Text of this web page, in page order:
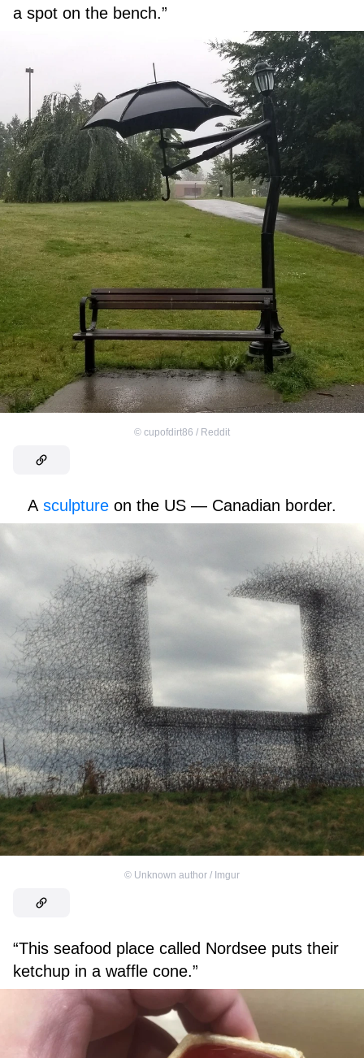
a spot on the bench.”
© cupofdirt86 / Reddit
A sculpture on the US — Canadian border.
© Unknown author / Imgur
“This seafood place called Nordsee puts their
ketchup in a waffle cone.”